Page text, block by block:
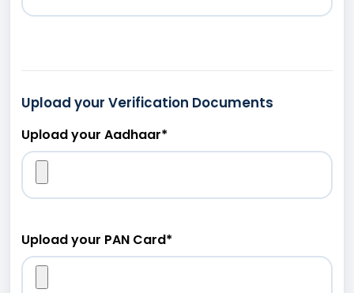
Upload your Verification Documents
Upload your Aadhaar*
Upload your PAN Card*